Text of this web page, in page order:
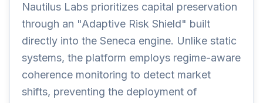
Nautilus Labs prioritizes capital preservation
through an "Adaptive Risk Shield" built
directly into the Seneca engine. Unlike static
systems, the platform employs regime-aware
coherence monitoring to detect market
shifts, preventing the deployment of